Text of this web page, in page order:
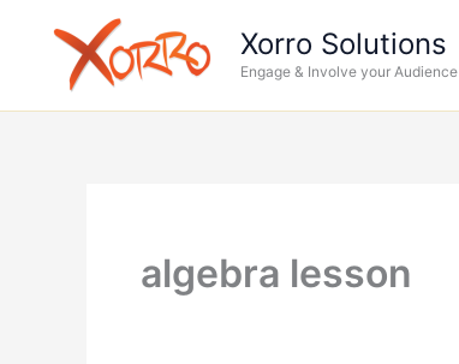
Xorro Solutions
Engage & Involve your Audience
algebra lesson